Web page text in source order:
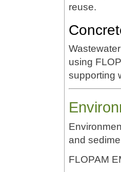
reuse.
using
supporting
and
FLOPAM